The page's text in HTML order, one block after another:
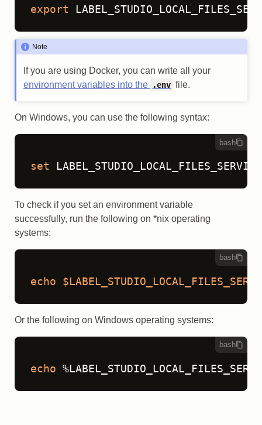
export
Note
If you are using Docker, you can write all your
environment variables into the
.env file.
On Windows, you can use the following syntax:
bash
set
To check if you set an environment variable
successfully, run the following on *nix operating
systems:
bash
echo
Or the following on Windows operating systems:
bash
echo